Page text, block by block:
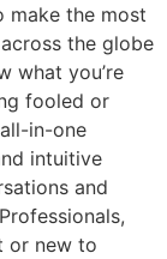
make the most
the globe
what you’re
fooled or
in-one
intuitive
and
or new to